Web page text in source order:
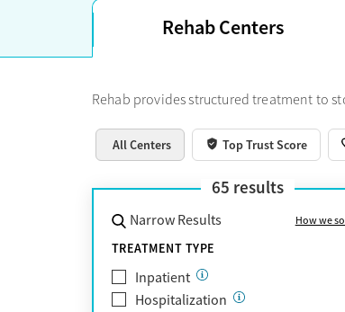
Rehab Centers
Rehab provides structured treatment to
All Centers Top Trust Score
65 results
Narrow Results How we
TREATMENT TYPE
Inpatient
Hospitalization